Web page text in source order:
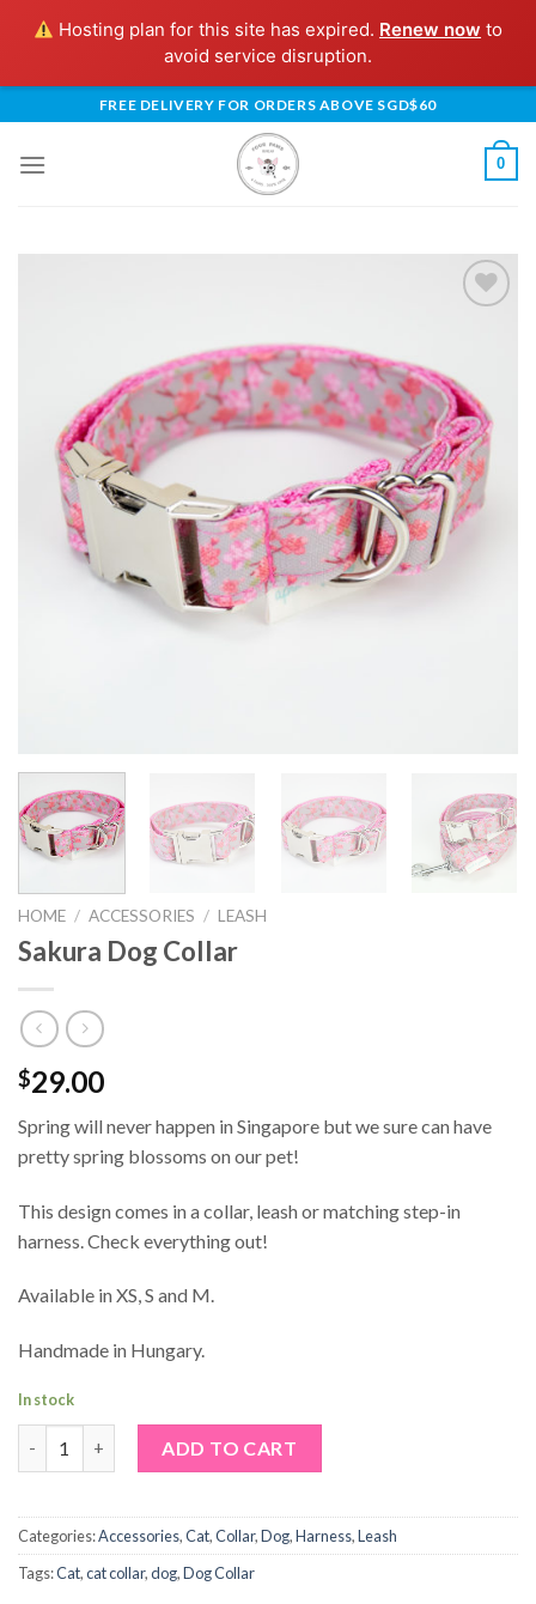
Hosting plan for this site has expired. Renew now to
avoid service disruption.
to
content
FREE DELIVERY FOR ORDERS ABOVE SGD$60
0
HOME / ACCESSORIES / LEASH
Sakura Dog Collar
$29.00
Spring will never happen in Singapore but we sure can have
pretty spring blossoms on our pet!
This design comes in a collar, leash or matching step-in
harness. Check everything out!
Available in XS, S and M.
Handmade in Hungary.
In stock
ADD TO CART
Categories:Accessories,Cat,Collar,Dog,Harness,Leash
Tags:Cat,cat collar,dog,Dog Collar